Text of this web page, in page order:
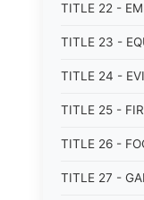
TITLE 22 -
TITLE 23 -
TITLE 24 -
TITLE 25 -
TITLE 26 -
TITLE 27 -